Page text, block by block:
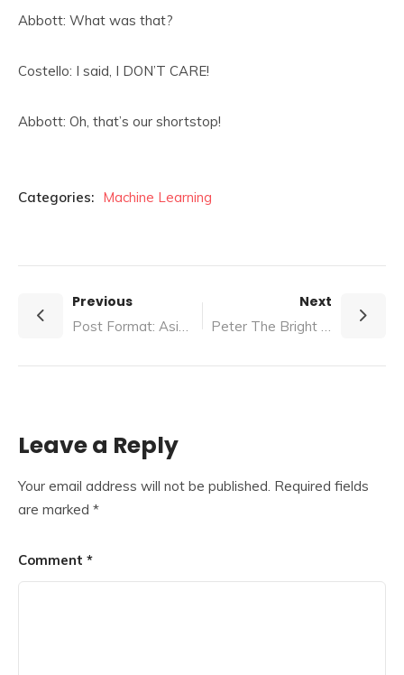
Abbott: What was that?
Costello: I said, I DON’T CARE!
Abbott: Oh, that’s our shortstop!
Categories: Machine Learning
Previous
Post Format: Aside
Next
Peter The Bright Boy Who Wouldn't Grow Up
Leave a Reply
Your email address will not be published. Required fields
are marked *
Comment *